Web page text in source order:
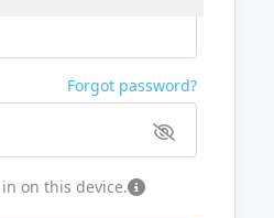
Forgot password?
on this device.